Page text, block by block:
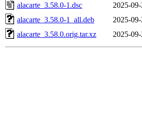
alacarte_3.58.0-1.dsc
2025-
alacarte_3.58.0-1_all.deb
2025-
alacarte_3.58.0.orig.tar.xz
2025-